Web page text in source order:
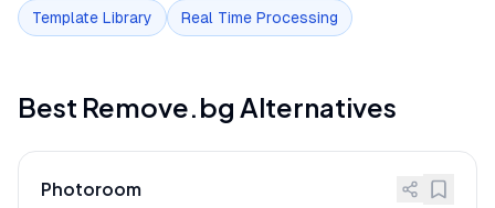
[11
Free tier limited to preview
Remove.bg free version limits
payment for HD output according to 164
user reviews.
12]
Privacy: Improvement
training (users can choose
Remove.bg privacy protections include
Improvement Program opt-in for AI
training (users can choose not to
Template Library Real Time Processing
Best Remove.bg Alternatives
Photoroom